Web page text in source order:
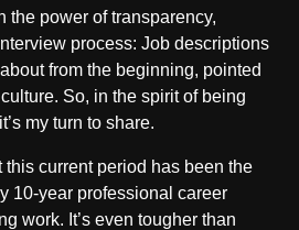
the power of transparency,
process: Job descriptions
from the beginning, pointed
So, in the spirit of being
my turn to share.
this current period has been the
10-year professional career
work. It’s even tougher than